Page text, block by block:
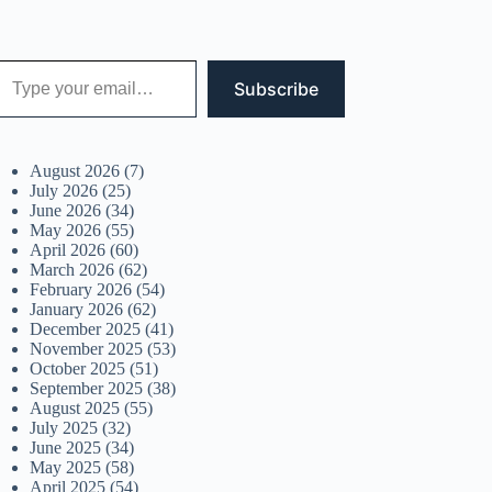
email…
Subscribe
August 2026 (7)
July 2026 (25)
June 2026 (34)
May 2026 (55)
April 2026 (60)
March 2026 (62)
February 2026 (54)
January 2026 (62)
December 2025 (41)
November 2025 (53)
October 2025 (51)
September 2025 (38)
August 2025 (55)
July 2025 (32)
June 2025 (34)
May 2025 (58)
April 2025 (54)